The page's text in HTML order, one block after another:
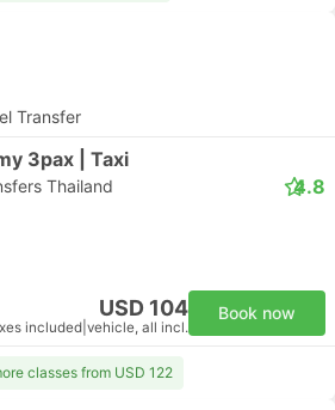
Transfer
3pax | Taxi
Thailand 4.8
USD 104
included vehicle, all incl.
Book now
classes from USD 122